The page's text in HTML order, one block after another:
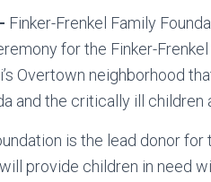
Finker-Frenkel Family
for the Finker-
Overtown neighborhood
and the critically ill children
is the lead donor for
provide children in need